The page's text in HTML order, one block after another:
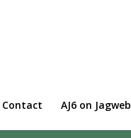
Contact AJ6 on Jagweb